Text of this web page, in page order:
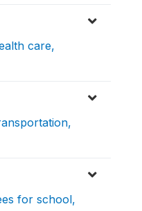
care,
for school,